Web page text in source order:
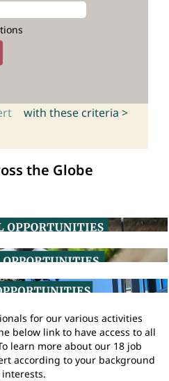
with these criteria >
the Globe
for our various activities
below link to have access to all
learn more about our 18 job
according to your background